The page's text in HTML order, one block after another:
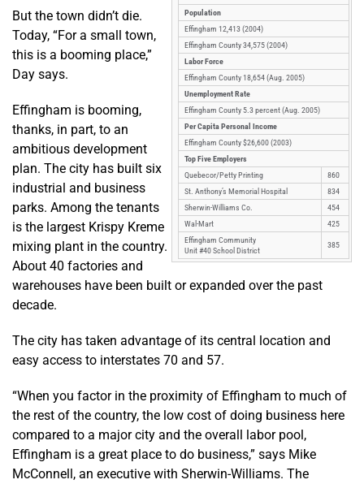
Population
Effingham 12,413 (2004)
Effingham County 34,575 (2004)
Labor Force
Effingham County 18,654 (Aug. 2005)
Unemployment Rate
Effingham County 5.3 percent (Aug. 2005)
Per Capita Personal Income
Effingham County $26,600 (2003)
Top Five Employers
Quebecor/Petty Printing
860
St. Anthony’s Memorial Hospital
834
Sherwin-Williams Co.
454
Wal-Mart
425
Effingham Community
Unit #40 School District
385
But the town didn’t die.
Today, “For a small town,
this is a booming place,”
Day says.
Effingham is booming,
thanks, in part, to an
ambitious development
plan. The city has built six
industrial and business
parks. Among the tenants
is the largest Krispy Kreme
mixing plant in the country.
About 40 factories and
warehouses have been built or expanded over the past
decade.
The city has taken advantage of its central location and
easy access to interstates 70 and 57.
“When you factor in the proximity of Effingham to much of
the rest of the country, the low cost of doing business here
compared to a major city and the overall labor pool,
Effingham is a great place to do business,” says Mike
McConnell, an executive with Sherwin-Williams. The